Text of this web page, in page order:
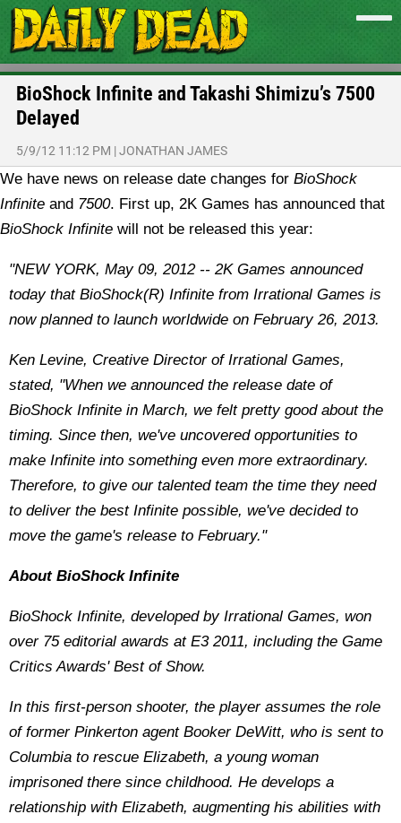
BioShock Infinite and Takashi Shimizu’s 7500
Delayed
5/9/12 11:12 PM |JONATHAN JAMES
We have news on release date changes for BioShock
Infinite and 7500. First up, 2K Games has announced that
BioShock Infinite will not be released this year:
"NEW YORK, May 09, 2012 -- 2K Games announced
today that BioShock(R) Infinite from Irrational Games is
now planned to launch worldwide on February 26, 2013.
Ken Levine, Creative Director of Irrational Games,
stated, "When we announced the release date of
BioShock Infinite in March, we felt pretty good about the
timing. Since then, we've uncovered opportunities to
make Infinite into something even more extraordinary.
Therefore, to give our talented team the time they need
to deliver the best Infinite possible, we've decided to
move the game's release to February."
About BioShock Infinite
BioShock Infinite, developed by Irrational Games, won
over 75 editorial awards at E3 2011, including the Game
Critics Awards' Best of Show.
In this first-person shooter, the player assumes the role
of former Pinkerton agent Booker DeWitt, who is sent to
Columbia to rescue Elizabeth, a young woman
imprisoned there since childhood. He develops a
relationship with Elizabeth, augmenting his abilities with